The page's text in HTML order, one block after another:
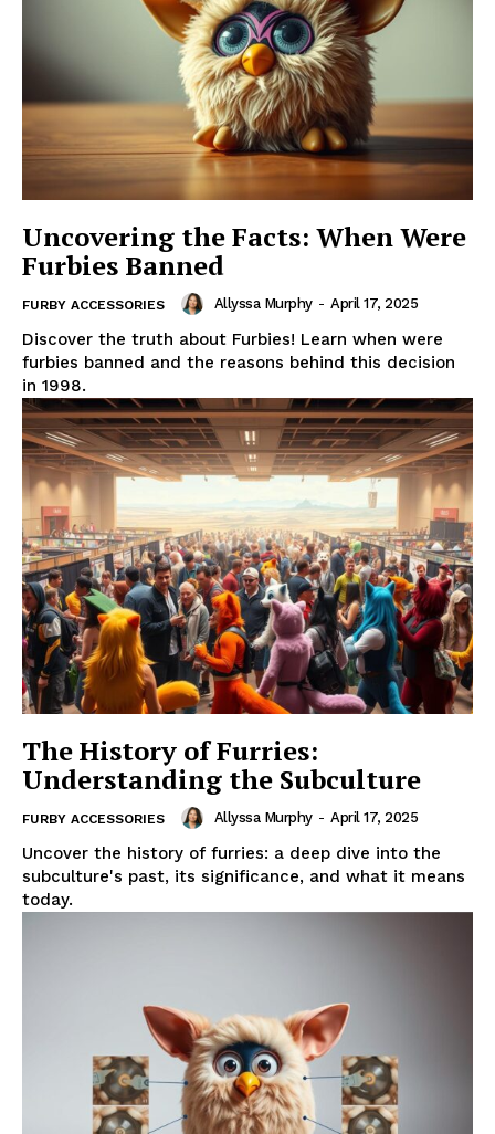
Uncovering the Facts: When Were
Furbies Banned
FURBY ACCESSORIES Allyssa Murphy - April 17, 2025
Discover the truth about Furbies! Learn when were
furbies banned and the reasons behind this decision
in 1998.
The History of Furries:
Understanding the Subculture
FURBY ACCESSORIES Allyssa Murphy - April 17, 2025
Uncover the history of furries: a deep dive into the
subculture's past, its significance, and what it means
today.